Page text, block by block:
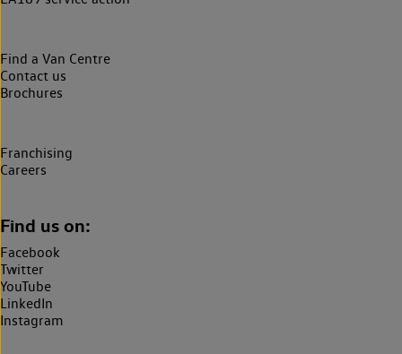
Find a Van Centre
Contact us
Brochures
Franchising
Careers
Find us on:
Facebook
Twitter
YouTube
LinkedIn
Instagram